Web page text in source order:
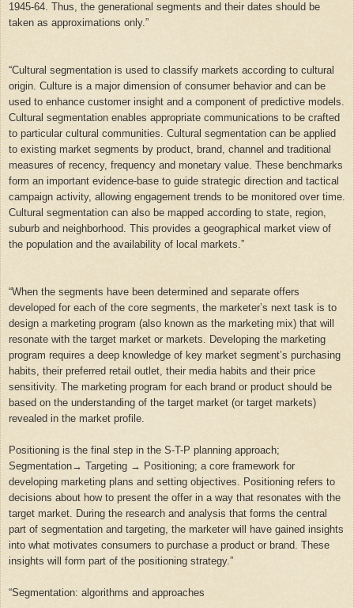
1945-64. Thus, the generational segments and their dates should be
taken as approximations only.”
“Cultural segmentation is used to classify markets according to cultural
origin. Culture is a major dimension of consumer behavior and can be
used to enhance customer insight and a component of predictive models.
Cultural segmentation enables appropriate communications to be crafted
to particular cultural communities. Cultural segmentation can be applied
to existing market segments by product, brand, channel and traditional
measures of recency, frequency and monetary value. These benchmarks
form an important evidence-base to guide strategic direction and tactical
campaign activity, allowing engagement trends to be monitored over time.
Cultural segmentation can also be mapped according to state, region,
suburb and neighborhood. This provides a geographical market view of
the population and the availability of local markets.”
“When the segments have been determined and separate offers
developed for each of the core segments, the marketer’s next task is to
design a marketing program (also known as the marketing mix) that will
resonate with the target market or markets. Developing the marketing
program requires a deep knowledge of key market segment’s purchasing
habits, their preferred retail outlet, their media habits and their price
sensitivity. The marketing program for each brand or product should be
based on the understanding of the target market (or target markets)
revealed in the market profile.
Positioning is the final step in the S-T-P planning approach;
Segmentation→ Targeting → Positioning; a core framework for
developing marketing plans and setting objectives. Positioning refers to
decisions about how to present the offer in a way that resonates with the
target market. During the research and analysis that forms the central
part of segmentation and targeting, the marketer will have gained insights
into what motivates consumers to purchase a product or brand. These
insights will form part of the positioning strategy.”
“Segmentation: algorithms and approaches